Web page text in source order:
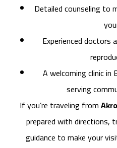
Detailed counseling to
Experienced doctors
A welcoming clinic
serving
If you’re traveling from
prepared with directions,
guidance to make your